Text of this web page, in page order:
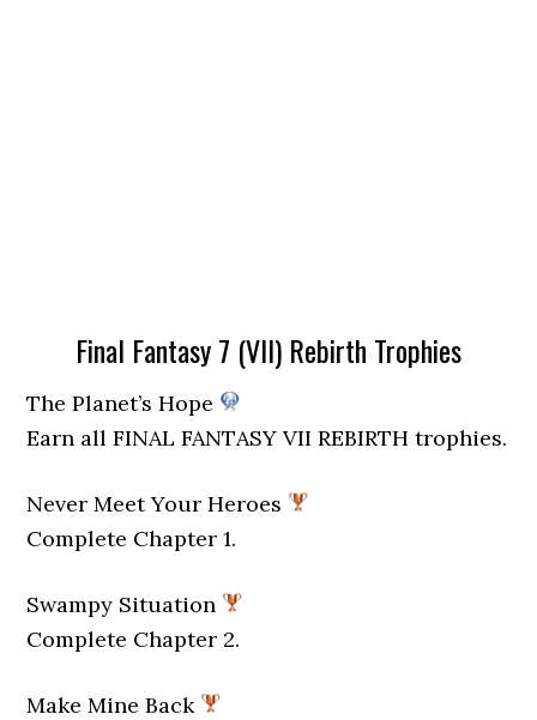
Final Fantasy 7 (VII) Rebirth Trophies
The Planet’s Hope
Earn all FINAL FANTASY VII REBIRTH trophies.
Never Meet Your Heroes
Complete Chapter 1.
Swampy Situation
Complete Chapter 2.
Make Mine Back